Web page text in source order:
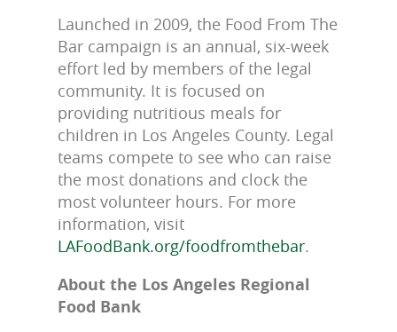
Launched in 2009, the Food From The
Bar campaign is an annual, six-week
effort led by members of the legal
community. It is focused on
providing nutritious meals for
children in Los Angeles County. Legal
teams compete to see who can raise
the most donations and clock the
most volunteer hours. For more
information, visit
LAFoodBank.org/foodfromthebar.
About the Los Angeles Regional
Food Bank